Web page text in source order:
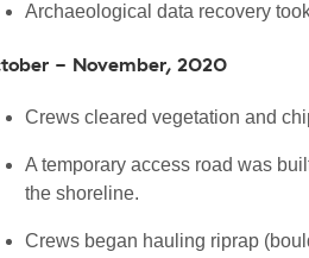
Archaeological data recovery
- November, 2020
Crews cleared vegetation and
A temporary access road was
the shoreline.
Crews began hauling riprap